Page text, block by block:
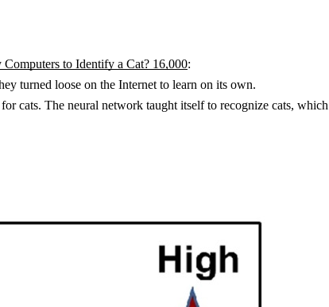
to Identify a Cat? 16,000:
turned loose on the Internet to learn on its own.
cats. The neural network taught itself to recognize cats, which